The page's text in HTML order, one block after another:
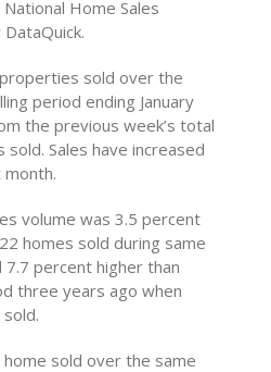
Home Sales
sold over the
period ending January
the previous week’s total
Sales have increased
volume was 3.5 percent
homes sold during same
percent higher than
three years ago when
sold over the same